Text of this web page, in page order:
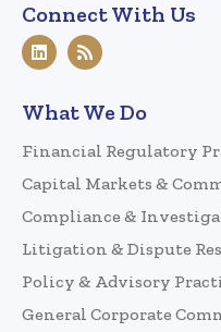
Connect With Us
What We Do
Financial Regulatory
Capital Markets &
Compliance &
Litigation & Dispute
Policy & Advisory
General Corporate